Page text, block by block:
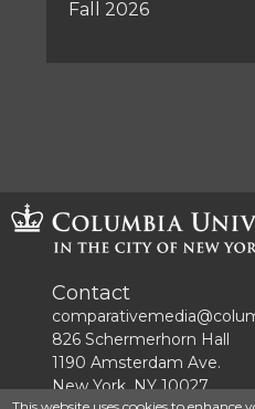
Fall 2026
Contact
826 Schermerhorn Hall
1190 Amsterdam Ave.
New York, NY 10027